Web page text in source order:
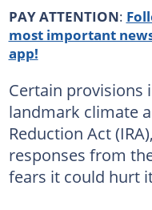
PAY ATTENTION:
most important
app!
Certain provisions
landmark climate
Reduction Act
responses from
fears it could hurt